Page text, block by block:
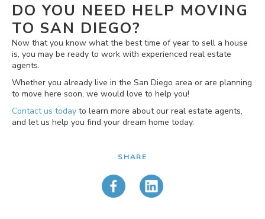
DO YOU NEED HELP MOVING
TO SAN DIEGO?
Now that you know what the best time of year to sell a house
is, you may be ready to work with experienced real estate
agents.
Whether you already live in the San Diego area or are planning
to move here soon, we would love to help you!
Contact us today to learn more about our real estate agents,
and let us help you find your dream home today.
SHARE